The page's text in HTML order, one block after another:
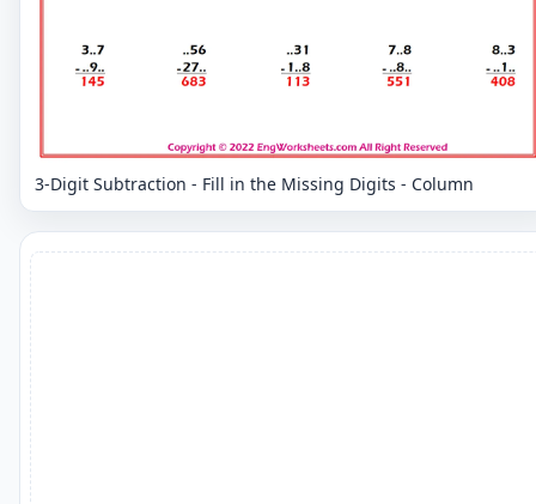
3-Digit Subtraction - Fill in the Missing Digits - Column